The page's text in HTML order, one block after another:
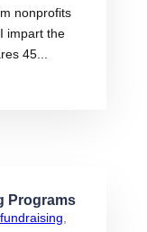
nonprofits
impart the
45...
Programs
fundraising